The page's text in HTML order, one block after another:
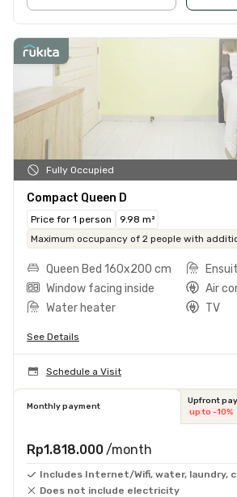
Fully Occupied
Compact Queen D
Price for 1 person
9.98 m²
Maximum occupancy of 2 people with
Queen Bed 160x200 cm
Window facing inside
Air
Water heater
TV
See Details
Schedule a Visit
Monthly payment
Upfront
up to -10%
Rp1.818.000 /month
Includes Internet/Wifi, water, laundry,
Does not include electricity